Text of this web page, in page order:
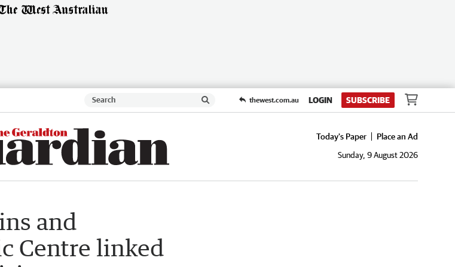
thewest.com.au LOGIN SUBSCRIBE
Today's Paper
Place an Ad
Sunday, 9 August 2026
and
Centre linked